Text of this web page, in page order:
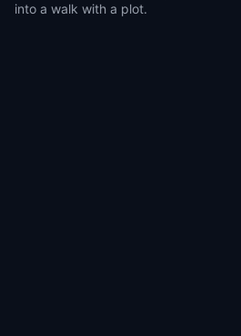
into a walk with a plot.